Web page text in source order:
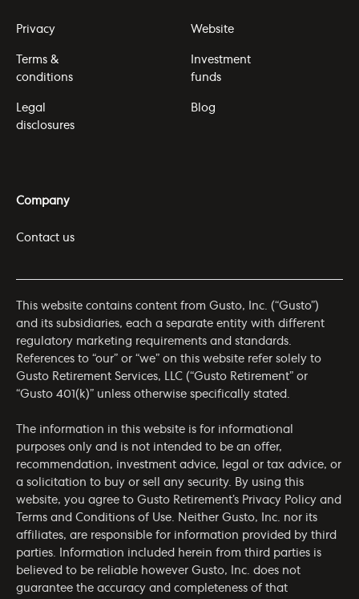
Privacy
Terms &
conditions
Legal
disclosures
Website
Investment
funds
Blog
Company
Contact us
This website contains content from Gusto, Inc. (“Gusto”)
and its subsidiaries, each a separate entity with different
regulatory marketing requirements and standards.
References to “our” or “we” on this website refer solely to
Gusto Retirement Services, LLC (“Gusto Retirement” or
“Gusto 401(k)” unless otherwise specifically stated.
The information in this website is for informational
purposes only and is not intended to be an offer,
recommendation, investment advice, legal or tax advice, or
a solicitation to buy or sell any security. By using this
website, you agree to Gusto Retirement’s Privacy Policy and
Terms and Conditions of Use . Neither Gusto, Inc. nor its
affiliates, are responsible for information provided by third
parties. Information included herein from third parties is
believed to be reliable however Gusto, Inc. does not
guarantee the accuracy and completeness of that